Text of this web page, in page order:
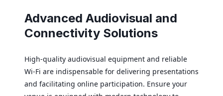
Advanced Audiovisual and
Connectivity Solutions
High-quality audiovisual equipment and reliable
Wi-Fi are indispensable for delivering presentations
and facilitating online participation. Ensure your